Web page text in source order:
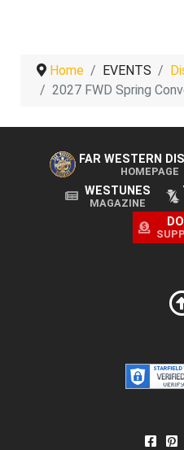
Home EVENTS
2027 FWD Spring
FAR WESTERN
HOMEPAGE
WESTUNES
MAGAZINE